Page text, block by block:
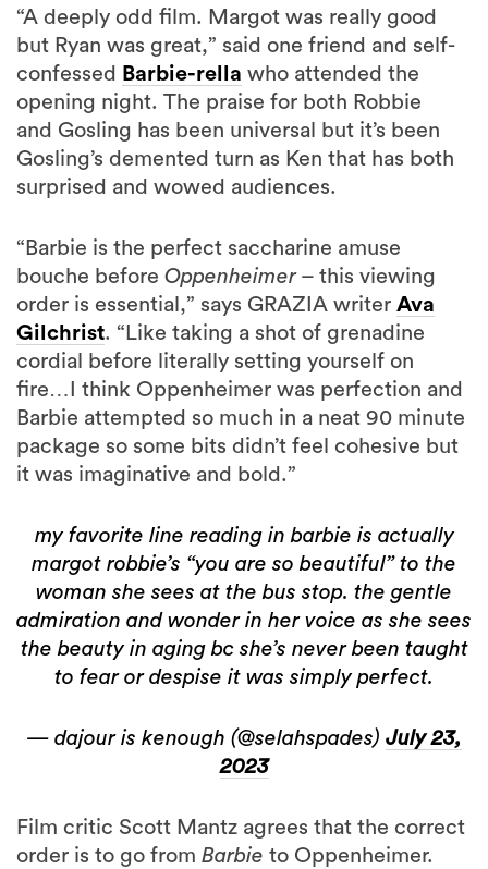
“A deeply odd film. Margot was really good
but Ryan was great,” said one friend and self-
confessed Barbie-rella who attended the
opening night. The praise for both Robbie
and Gosling has been universal but it’s been
Gosling’s demented turn as Ken that has both
surprised and wowed audiences.
“Barbie is the perfect saccharine amuse
bouche before Oppenheimer– this viewing
order is essential,” says GRAZIA writer Ava
Gilchrist. “Like taking a shot of grenadine
cordial before literally setting yourself on
fire…I think Oppenheimer was perfection and
Barbie attempted so much in a neat 90 minute
package so some bits didn’t feel cohesive but
it was imaginative and bold.”
my favorite line reading in barbie is actually
margot robbie’s “you are so beautiful” to the
woman she sees at the bus stop. the gentle
admiration and wonder in her voice as she sees
the beauty in aging bc she’s never been taught
to fear or despise it was simply perfect.
— dajour is kenough (@selahspades) July 23,
2023
Film critic Scott Mantz agrees that the correct
order is to go from Barbie to Oppenheimer.